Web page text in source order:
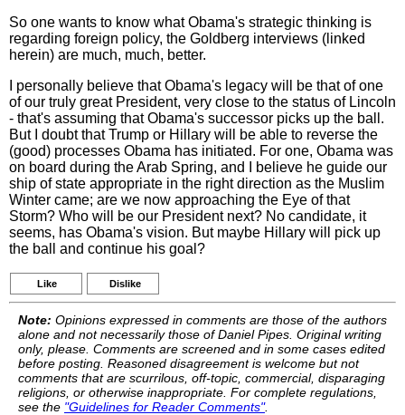
So one wants to know what Obama's strategic thinking is
regarding foreign policy, the Goldberg interviews (linked
herein) are much, much, better.
I personally believe that Obama's legacy will be that of one
of our truly great President, very close to the status of Lincoln
- that's assuming that Obama's successor picks up the ball.
But I doubt that Trump or Hillary will be able to reverse the
(good) processes Obama has initiated. For one, Obama was
on board during the Arab Spring, and I believe he guide our
ship of state appropriate in the right direction as the Muslim
Winter came; are we now approaching the Eye of that
Storm? Who will be our President next? No candidate, it
seems, has Obama's vision. But maybe Hillary will pick up
the ball and continue his goal?
Like Dislike
Note: Opinions expressed in comments are those of the authors
alone and not necessarily those of Daniel Pipes. Original writing
only, please. Comments are screened and in some cases edited
before posting. Reasoned disagreement is welcome but not
comments that are scurrilous, off-topic, commercial, disparaging
religions, or otherwise inappropriate. For complete regulations,
see the "Guidelines for Reader Comments".